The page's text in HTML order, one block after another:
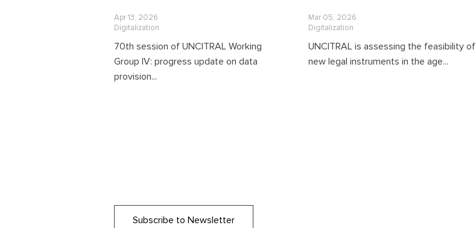
Apr 13, 2026
Digitalization
70th session of UNCITRAL Working
Group IV: progress update on data
provision...
Mar 05, 2026
Digitalization
UNCITRAL is assessing the feasibility of
new legal instruments in the age...
Subscribe to Newsletter